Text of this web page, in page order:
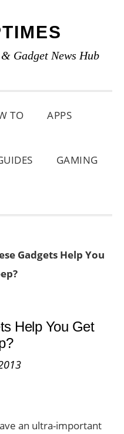
Gadget News Hub
TO APPS
GAMING
Gadgets Help You
Help You Get
an ultra-important